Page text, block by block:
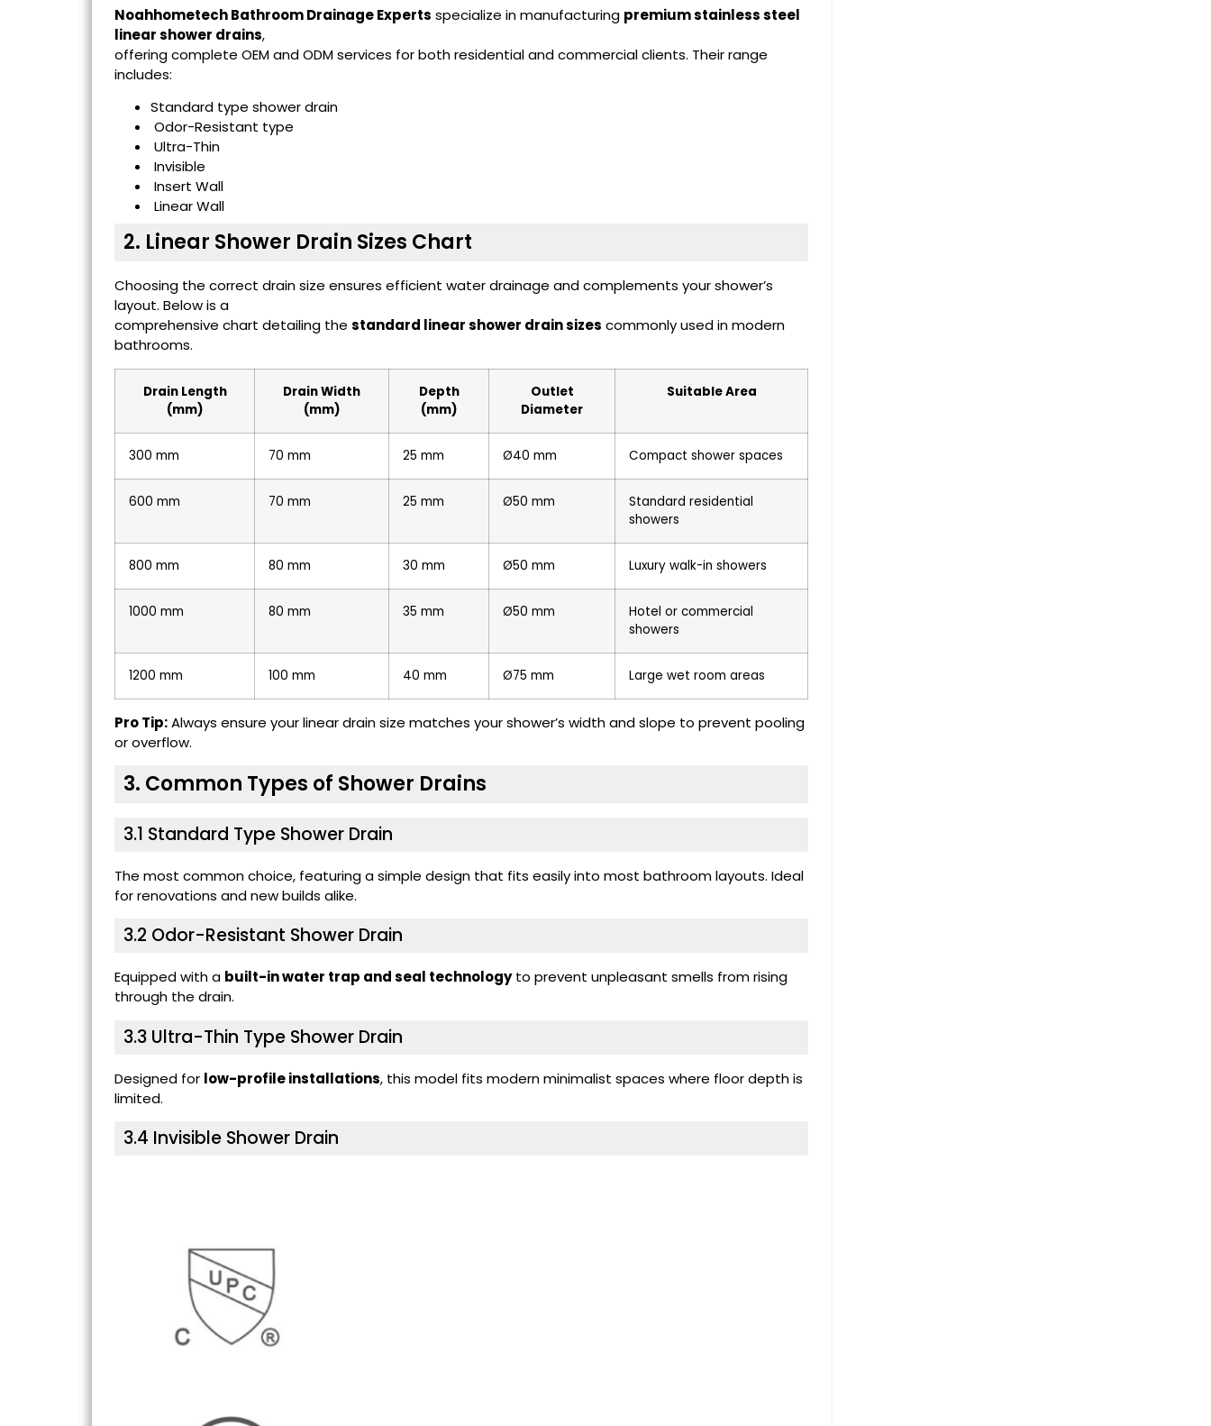
Noahhometech Bathroom Drainage Experts specialize in manufacturing premium stainless steel
linear shower drains,
offering complete OEM and ODM services for both residential and commercial clients. Their range
includes:
Standard type shower drain
Odor-Resistant type
Ultra-Thin
Invisible
Insert Wall
Linear Wall
2. Linear Shower Drain Sizes Chart
Choosing the correct drain size ensures efficient water drainage and complements your shower’s
layout. Below is a
comprehensive chart detailing the standard linear shower drain sizes commonly used in modern
bathrooms.
Drain Length
(mm)
Drain Width
(mm)
Depth
(mm)
Outlet
Diameter
Suitable Area
300 mm 70 mm 25 mm Ø40 mm Compact shower spaces
600 mm 70 mm 25 mm Ø50 mm
Standard residential
showers
800 mm 80 mm 30 mm Ø50 mm Luxury walk-in showers
1000 mm 80 mm 35 mm Ø50 mm
Hotel or commercial
showers
1200 mm 100 mm 40 mm Ø75 mm Large wet room areas
Pro Tip:Always ensure your linear drain size matches your shower’s width and slope to prevent pooling
or overflow.
3. Common Types of Shower Drains
3.1 Standard Type Shower Drain
The most common choice, featuring a simple design that fits easily into most bathroom layouts. Ideal
for renovations and new builds alike.
3.2 Odor-Resistant Shower Drain
Equipped with a built-in water trap and seal technologyto prevent unpleasant smells from rising
through the drain.
3.3 Ultra-Thin Type Shower Drain
Designed for low-profile installations, this model fits modern minimalist spaces where floor depth is
limited.
3.4 Invisible Shower Drain